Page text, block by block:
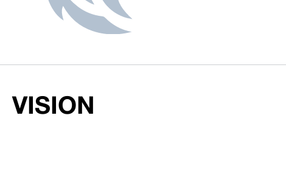
VISION